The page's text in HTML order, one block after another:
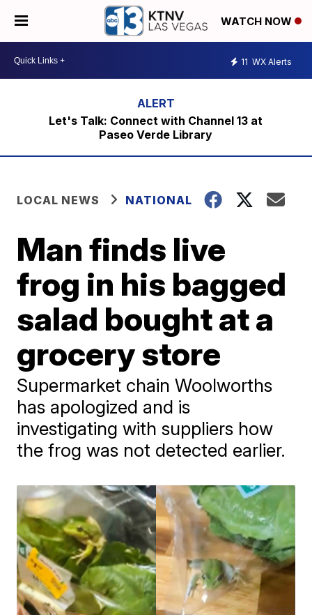
WATCH NOW
11 WX Alerts
Let's Talk: Connect with Channel 13 at
Paseo Verde Library
LOCAL NEWS NATIONAL
Man finds live
frog in his bagged
salad bought at a
grocery store
Supermarket chain Woolworths
has apologized and is
investigating with suppliers how
the frog was not detected earlier.